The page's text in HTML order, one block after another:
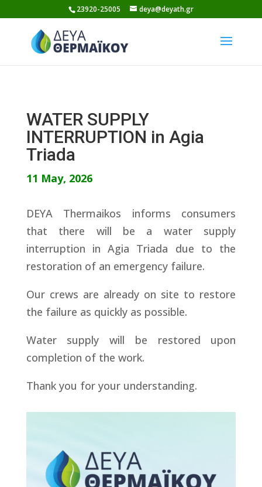
to
content
23920-25005 deya@deyath.gr
WATER SUPPLY
INTERRUPTION in Agia
Triada
11 May, 2026
DEYA Thermaikos informs consumers
that there will be a water supply
interruption in Agia Triada due to the
restoration of an emergency failure.
Our crews are already on site to restore
the failure as quickly as possible.
Water supply will be restored upon
completion of the work.
Thank you for your understanding.